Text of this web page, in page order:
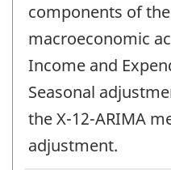
components of
macroeconomic
Income and
Seasonal
the X-12-ARIMA
adjustment.